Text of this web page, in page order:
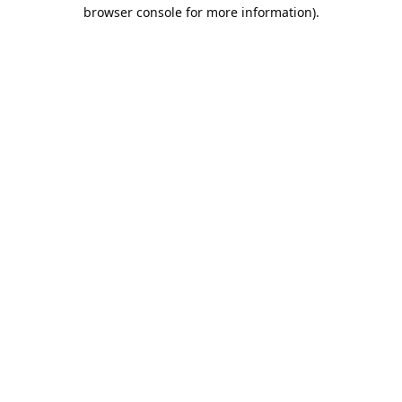
browser console for more information).